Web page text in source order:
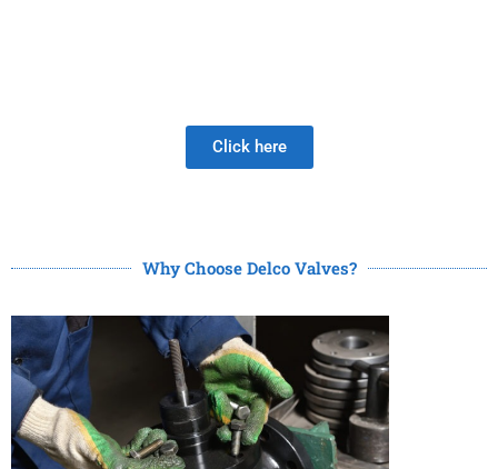
Click here
Why Choose Delco Valves?